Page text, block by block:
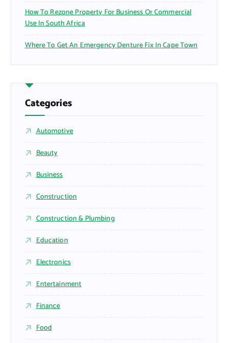
How To Rezone Property For Business Or Commercial
Use In South Africa
Where To Get An Emergency Denture Fix In Cape Town
Categories
Automotive
Beauty
Business
Construction
Construction & Plumbing
Education
Electronics
Entertainment
Finance
Food